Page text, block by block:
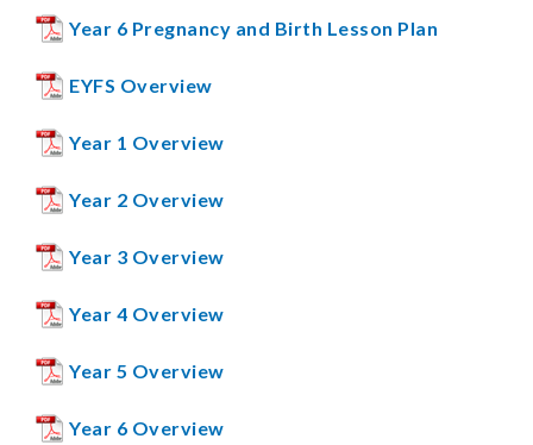
Year 6 Pregnancy and Birth Lesson Plan
EYFS Overview
Year 1 Overview
Year 2 Overview
Year 3 Overview
Year 4 Overview
Year 5 Overview
Year 6 Overview